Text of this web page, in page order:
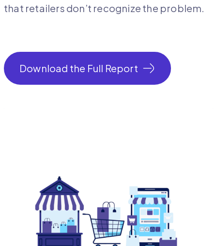
that retailers don’t recognize the problem.
Download the Full Report